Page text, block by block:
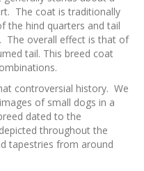
The coat is traditionally
the hind quarters and tail
The overall effect is that of
tail. This breed coat
controversial history. We
of small dogs in a
dated to the
throughout the
tapestries from around